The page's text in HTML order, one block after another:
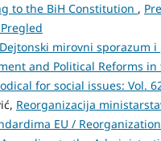
to the BiH Constitution ,
Dejtonski mirovni sporazum
and Political Reforms
for social issues: Vol.
Reorganizacija
EU /